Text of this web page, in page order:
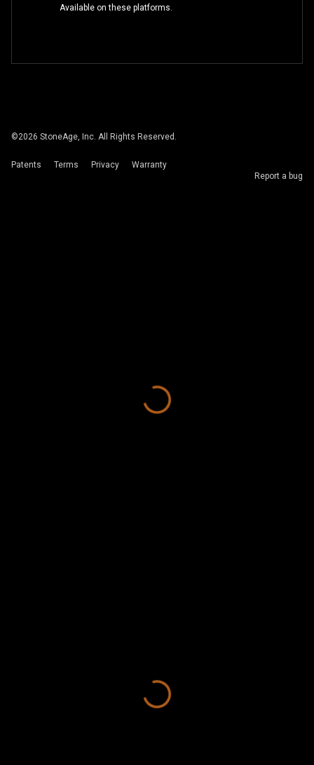
Available on these platforms.
©2026 StoneAge, Inc. All Rights Reserved.
Patents Terms Privacy
Warranty
Report a bug